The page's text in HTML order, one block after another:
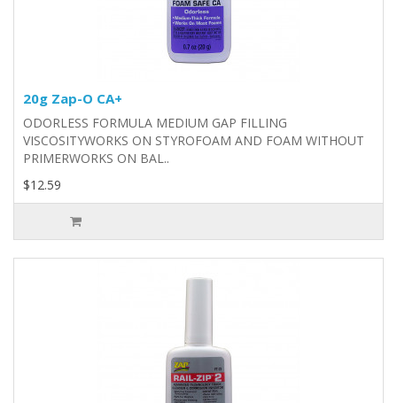
20g Zap-O CA+
ODORLESS FORMULA MEDIUM GAP FILLING
VISCOSITYWORKS ON STYROFOAM AND FOAM WITHOUT
PRIMERWORKS ON BAL..
$12.59